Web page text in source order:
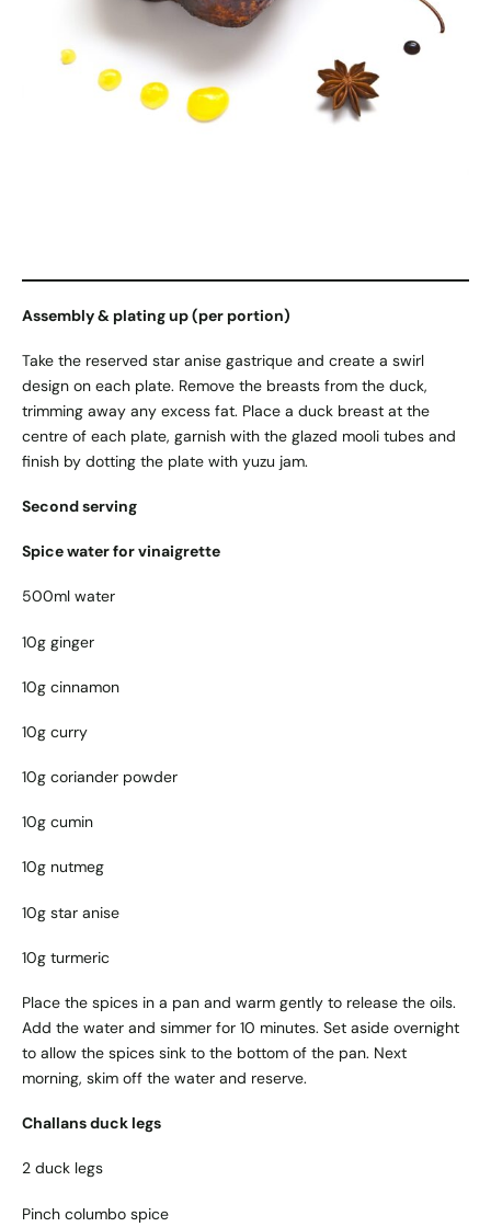
Assembly & plating up (per portion)
Take the reserved star anise gastrique and create a swirl
design on each plate. Remove the breasts from the duck,
trimming away any excess fat. Place a duck breast at the
centre of each plate, garnish with the glazed mooli tubes and
finish by dotting the plate with yuzu jam.
Second serving
Spice water for vinaigrette
500ml water
10g ginger
10g cinnamon
10g curry
10g coriander powder
10g cumin
10g nutmeg
10g star anise
10g turmeric
Place the spices in a pan and warm gently to release the oils.
Add the water and simmer for 10 minutes. Set aside overnight
to allow the spices sink to the bottom of the pan. Next
morning, skim off the water and reserve.
Challans duck legs
2 duck legs
Pinch columbo spice